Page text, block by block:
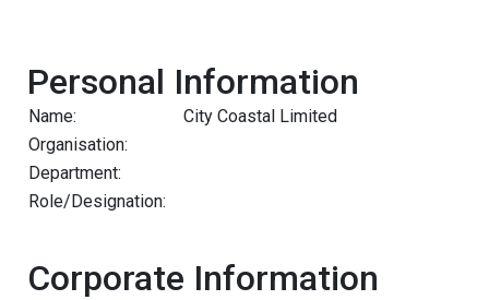
Personal Information
Name:
City Coastal Limited
Organisation:
Department:
Role/Designation:
Corporate Information